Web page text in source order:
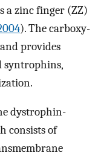
a zinc finger (ZZ)
). The carboxy-
provides
syntrophins,
dystrophin-
consists of